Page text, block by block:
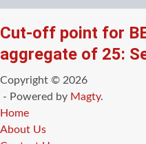
Cut-off point for
aggregate of 25:
Copyright © 2026
- Powered by Magty.
Home
About Us